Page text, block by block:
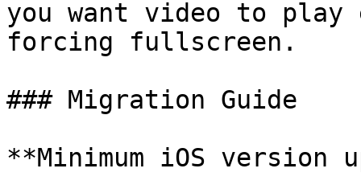
you want video to play
forcing fullscreen.
### Migration Guide
**Minimum iOS version